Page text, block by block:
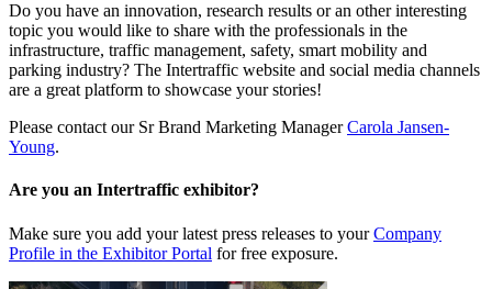
Do you have an innovation, research results or an other interesting
topic you would like to share with the professionals in the
infrastructure, traffic management, safety, smart mobility and
parking industry? The Intertraffic website and social media channels
are a great platform to showcase your stories!
Please contact our Sr Brand Marketing ManagerCarola Jansen-
Young.
Are you an Intertraffic exhibitor?
Make sure you add your latest press releases to yourCompany
Profile in the Exhibitor Portal for free exposure.